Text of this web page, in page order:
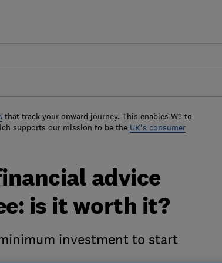
that track your onward journey. This enables W? to
supports our mission to be the UK's consumer
advice
is it worth it?
investment to start